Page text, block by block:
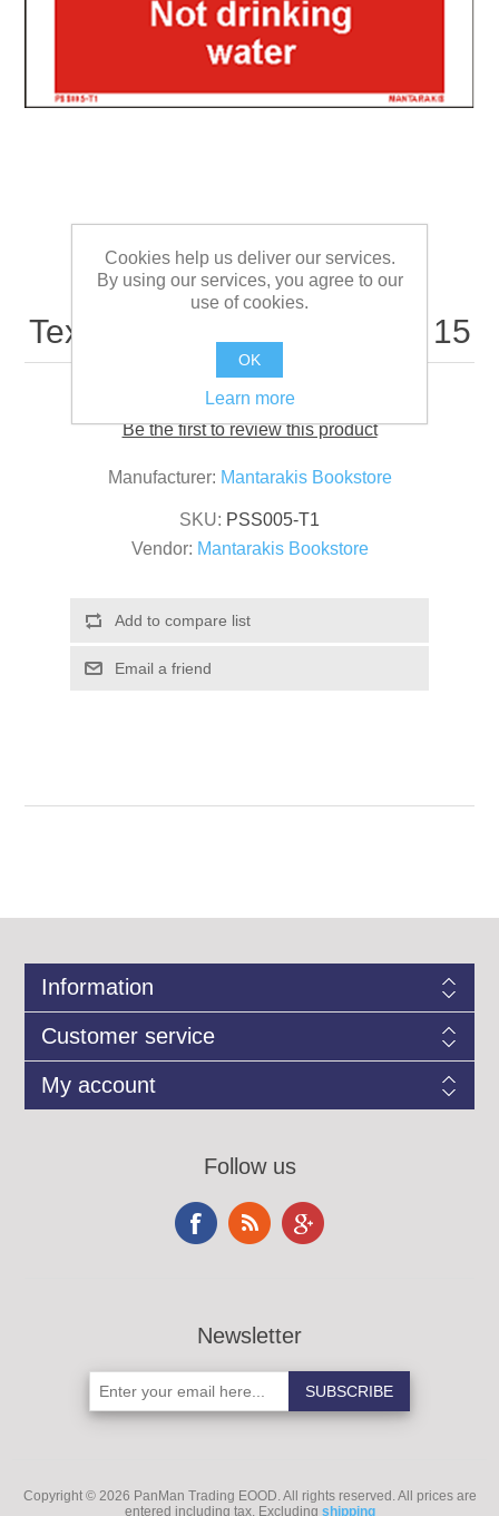
Text not Drinking water 5 x 15
Be the first to review this product
Manufacturer: Mantarakis Bookstore
SKU: PSS005-T1
Vendor: Mantarakis Bookstore
Information
Customer service
My account
Follow us
Newsletter
Copyright © 2026 PanMan Trading EOOD. All rights reserved.All prices are
entered including tax. Excluding shipping
Cookies help us deliver our services.
By using our services, you agree to our
use of cookies.
OK
Learn more